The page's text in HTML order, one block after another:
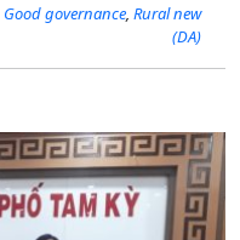
Good governance, Rural new
(DA)